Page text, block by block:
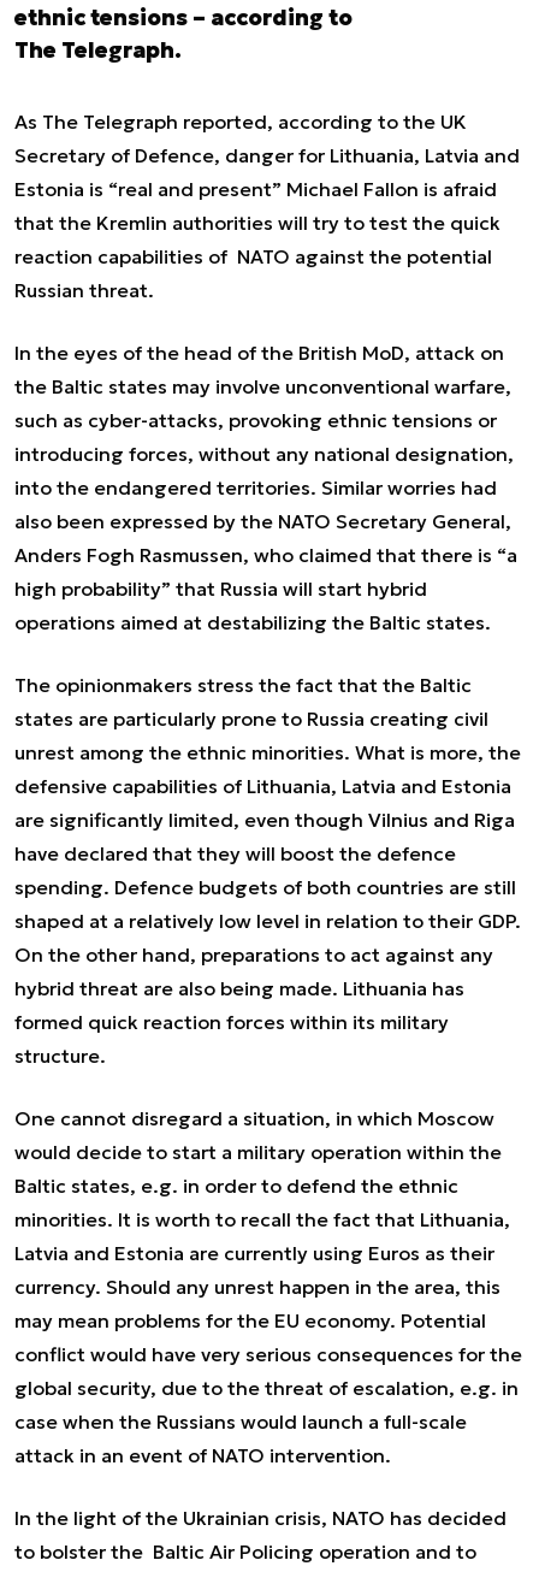
ethnic tensions – according to
The Telegraph.
As The Telegraph reported, according to the UK
Secretary of Defence, danger for Lithuania, Latvia and
Estonia is “real and present” Michael Fallon is afraid
that the Kremlin authorities will try to test the quick
reaction capabilities of NATO against the potential
Russian threat.
In the eyes of the head of the British MoD, attack on
the Baltic states may involve unconventional warfare,
such as cyber-attacks, provoking ethnic tensions or
introducing forces, without any national designation,
into the endangered territories. Similar worries had
also been expressed by the NATO Secretary General,
Anders Fogh Rasmussen, who claimed that there is “a
high probability” that Russia will start hybrid
operations aimed at destabilizing the Baltic states.
The opinionmakers stress the fact that the Baltic
states are particularly prone to Russia creating civil
unrest among the ethnic minorities. What is more, the
defensive capabilities of Lithuania, Latvia and Estonia
are significantly limited, even though Vilnius and Riga
have declared that they will boost the defence
spending. Defence budgets of both countries are still
shaped at a relatively low level in relation to their GDP.
On the other hand, preparations to act against any
hybrid threat are also being made. Lithuania has
formed quick reaction forces within its military
structure.
One cannot disregard a situation, in which Moscow
would decide to start a military operation within the
Baltic states, e.g. in order to defend the ethnic
minorities. It is worth to recall the fact that Lithuania,
Latvia and Estonia are currently using Euros as their
currency. Should any unrest happen in the area, this
may mean problems for the EU economy. Potential
conflict would have very serious consequences for the
global security, due to the threat of escalation, e.g. in
case when the Russians would launch a full-scale
attack in an event of NATO intervention.
In the light of the Ukrainian crisis, NATO has decided
to bolster the Baltic Air Policing operation and to